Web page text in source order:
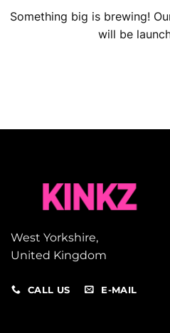
Something big is brewing!
will be
West Yorkshire,
United Kingdom
CALL US E-MAIL